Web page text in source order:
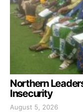
Northern
Insecurity
August 5, 2026